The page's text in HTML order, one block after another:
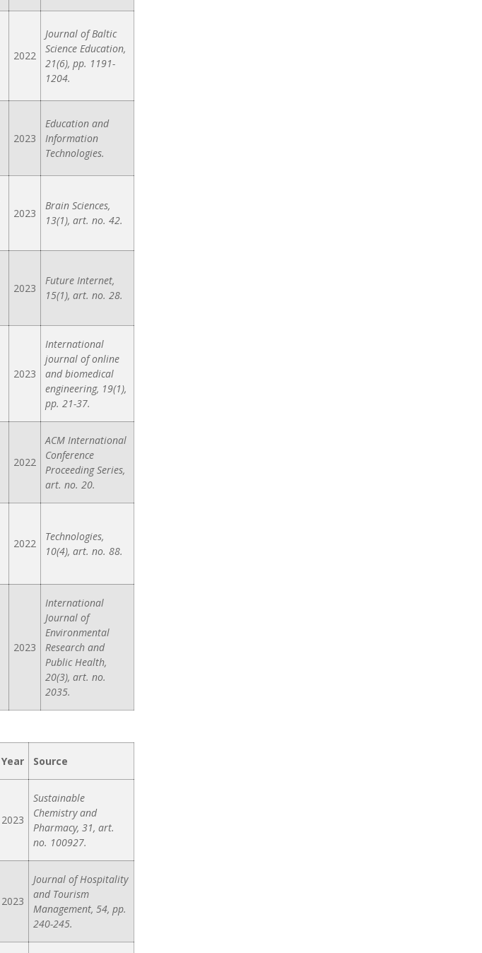
2022
Journal of Baltic
Science Education,
21(6), pp. 1191-
1204.
2023
Education and
Information
Technologies.
2023
Brain Sciences,
13(1), art. no. 42.
2023
Future Internet,
15(1), art. no. 28.
2023
International
journal of online
and biomedical
engineering, 19(1),
pp. 21-37.
2022
ACM International
Conference
Proceeding Series,
art. no. 20.
2022
Technologies,
10(4), art. no. 88.
2023
International
Journal of
Environmental
Research and
Public Health,
20(3), art. no.
2035.
Year Source
2023
Sustainable
Chemistry and
Pharmacy, 31, art.
no. 100927.
2023
Journal of Hospitality
and Tourism
Management, 54, pp.
240-245.